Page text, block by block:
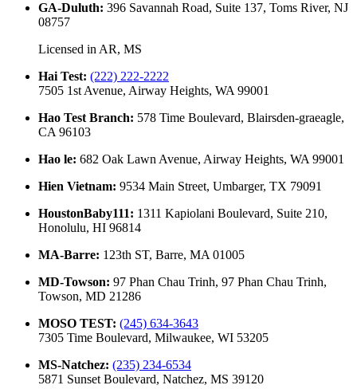
GA-Duluth: 396 Savannah Road, Suite 137, Toms River, NJ
08757
Licensed in AR, MS
Hai Test: (222) 222-2222
7505 1st Avenue, Airway Heights, WA 99001
Hao Test Branch: 578 Time Boulevard, Blairsden-graeagle,
CA 96103
Hao le: 682 Oak Lawn Avenue, Airway Heights, WA 99001
Hien Vietnam: 9534 Main Street, Umbarger, TX 79091
HoustonBaby111: 1311 Kapiolani Boulevard, Suite 210,
Honolulu, HI 96814
MA-Barre: 123th ST, Barre, MA 01005
MD-Towson: 97 Phan Chau Trinh, 97 Phan Chau Trinh,
Towson, MD 21286
MOSO TEST: (245) 634-3643
7305 Time Boulevard, Milwaukee, WI 53205
MS-Natchez: (235) 234-6534
5871 Sunset Boulevard, Natchez, MS 39120